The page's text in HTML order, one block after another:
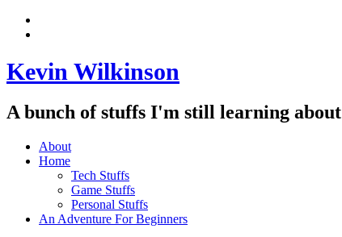
Skip
Kevin Wilkinson
A bunch of stuffs I'm still learning about
About
Home
Tech Stuffs
Game Stuffs
Personal Stuffs
An Adventure For Beginners